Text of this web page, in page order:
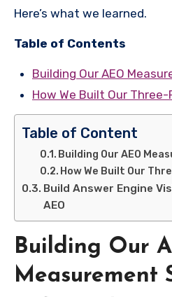
Here’s what we learned.
Table of Contents
Building Our AEO
How We Built Our
Table of Content
Building Our AEO
How We Built Our
Build Answer Engine
AEO
Building Our
Measurement